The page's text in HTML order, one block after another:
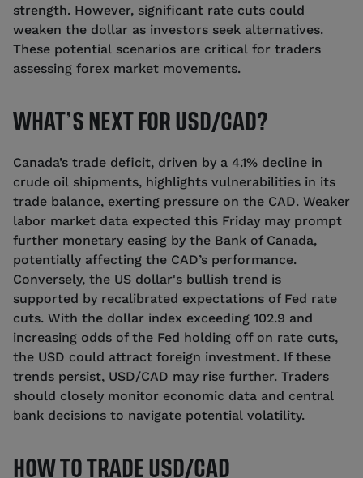
strength. However, significant rate cuts could
weaken the dollar as investors seek alternatives.
These potential scenarios are critical for traders
assessing forex market movements.
WHAT’S NEXT FOR USD/CAD?
Canada’s trade deficit, driven by a 4.1% decline in
crude oil shipments, highlights vulnerabilities in its
trade balance, exerting pressure on the CAD. Weaker
labor market data expected this Friday may prompt
further monetary easing by the Bank of Canada,
potentially affecting the CAD’s performance.
Conversely, the US dollar's bullish trend is
supported by recalibrated expectations of Fed rate
cuts. With the dollar index exceeding 102.9 and
increasing odds of the Fed holding off on rate cuts,
the USD could attract foreign investment. If these
trends persist, USD/CAD may rise further. Traders
should closely monitor economic data and central
bank decisions to navigate potential volatility.
HOW TO TRADE USD/CAD